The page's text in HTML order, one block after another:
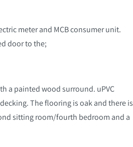
meter and MCB consumer unit.
door to the;
a painted wood surround. uPVC
The flooring is oak and there is
sitting room/fourth bedroom and a